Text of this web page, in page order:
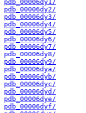
pdb_00006dy1/
pdb_00006dy2/
pdb_00006dy3/
pdb_00006dy4/
pdb_00006dy5/
pdb_00006dy6/
pdb_00006dy7/
pdb_00006dy8/
pdb_00006dy9/
pdb_00006dya/
pdb_00006dyb/
pdb_00006dyc/
pdb_00006dyd/
pdb_00006dye/
pdb_00006dyf/